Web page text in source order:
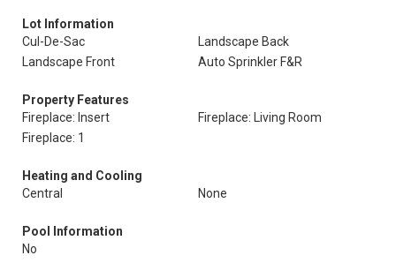
Lot Information
Cul-De-Sac
Landscape Back
Landscape Front
Auto Sprinkler F&R
Property Features
Fireplace: Insert
Fireplace: Living Room
Fireplace: 1
Heating and Cooling
Central
None
Pool Information
No